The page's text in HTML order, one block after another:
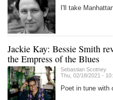
I'll take
Jackie Kay: Bessie Smith
the Empress of the Blues
Sebastian Scotney
Thu, 02/18/2021 -
Poet in tune with